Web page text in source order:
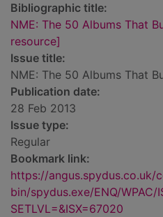
Bibliographic title:
NME: The 50 Albums That
resource]
Issue title:
NME: The 50 Albums That
Publication date:
28 Feb 2013
Issue type:
Regular
Bookmark link:
https://angus.spydus.co.uk/
bin/spydus.exe/ENQ/WPAC/
SETLVL=&ISX=67020